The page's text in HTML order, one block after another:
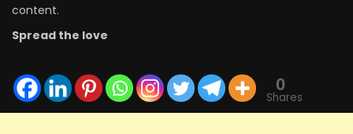
content.
Spread the love
0
Shares